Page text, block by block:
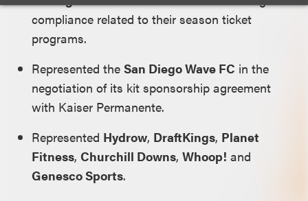
compliance related to their season ticket
programs.
Represented theSan Diego Wave FC in the
negotiation of its kit sponsorship agreement
with Kaiser Permanente.
Represented Hydrow, DraftKings, Planet
Fitness, Churchill Downs,Whoop! and
Genesco Sports.